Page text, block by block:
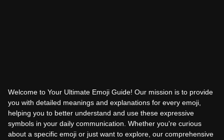
Welcome to Your Ultimate Emoji Guide! Our mission is to provide
you with detailed meanings and explanations for every emoji,
helping you to better understand and use these expressive
symbols in your daily communication. Whether you're curious
about a specific emoji or just want to explore, our comprehensive